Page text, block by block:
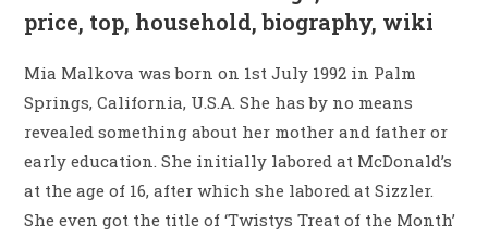
price, top, household, biography, wiki
Mia Malkova was born on 1st July 1992 in Palm
Springs, California, U.S.A. She has by no means
revealed something about her mother and father or
early education. She initially labored at McDonald’s
at the age of 16, after which she labored at Sizzler.
She even got the title of ‘Twistys Treat of the Month’